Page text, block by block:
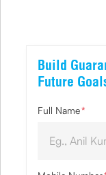
Build
Future
Full Name*